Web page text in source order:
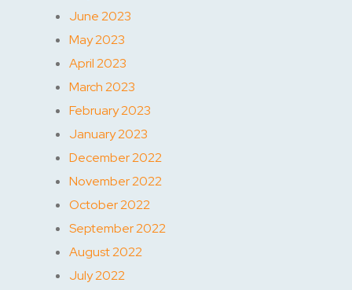
June 2023
May 2023
April 2023
March 2023
February 2023
January 2023
December 2022
November 2022
October 2022
September 2022
August 2022
July 2022